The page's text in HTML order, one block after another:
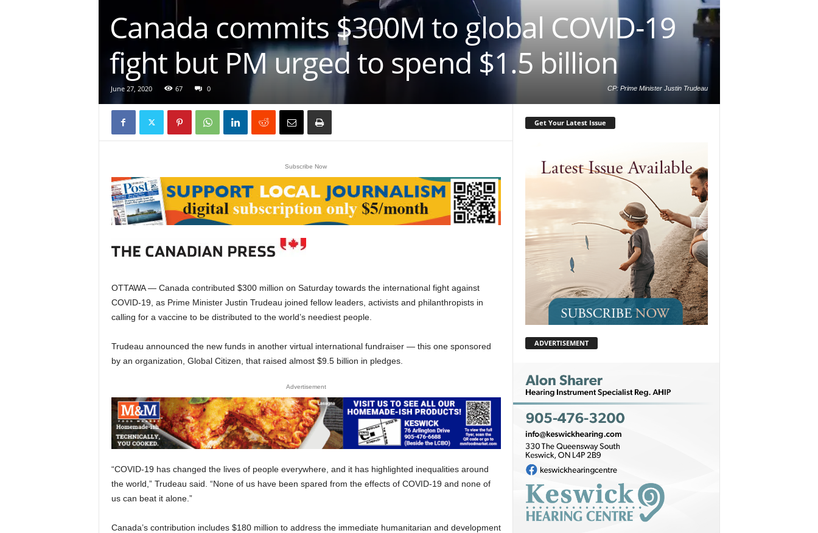
CP: Prime Minister Justin Trudeau
Canada commits $300M to global COVID-19
fight but PM urged to spend $1.5 billion
June 27, 2020 67 0
Subscribe Now
OTTAWA — Canada contributed $300 million on Saturday towards the international fight against
COVID-19, as Prime Minister Justin Trudeau joined fellow leaders, activists and philanthropists in
calling for a vaccine to be distributed to the world’s neediest people.
Trudeau announced the new funds in another virtual international fundraiser — this one sponsored
by an organization, Global Citizen, that raised almost $9.5 billion in pledges.
Advertisement
“COVID-19 has changed the lives of people everywhere, and it has highlighted inequalities around
the world,” Trudeau said. “None of us have been spared from the effects of COVID-19 and none of
us can beat it alone.”
Canada’s contribution includes $180 million to address the immediate humanitarian and development
Get Your Latest Issue
ADVERTISEMENT